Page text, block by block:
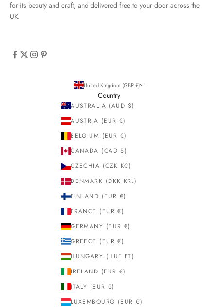
for its beauty and craft, and delivered free to your door across the
UK.
United Kingdom (GBP £)
Country
AUSTRALIA (AUD $)
AUSTRIA (EUR €)
BELGIUM (EUR €)
CANADA (CAD $)
CZECHIA (CZK KČ)
DENMARK (DKK KR.)
FINLAND (EUR €)
FRANCE (EUR €)
GERMANY (EUR €)
GREECE (EUR €)
HUNGARY (HUF FT)
IRELAND (EUR €)
ITALY (EUR €)
LUXEMBOURG (EUR €)